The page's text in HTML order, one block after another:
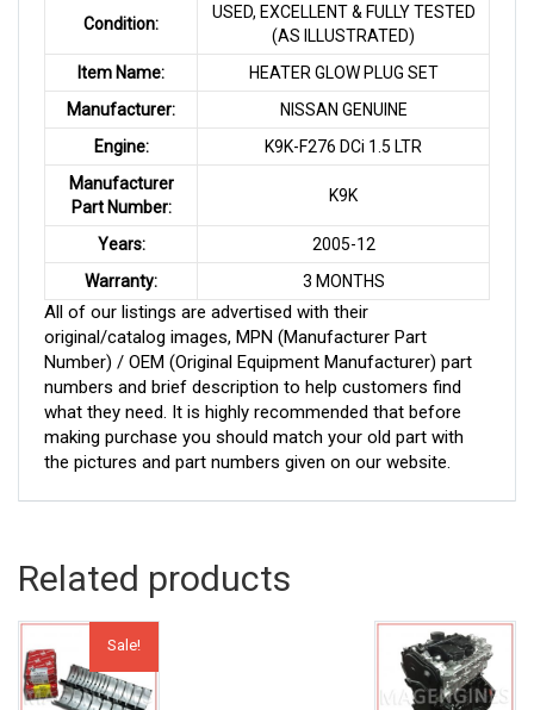
Condition:
USED, EXCELLENT & FULLY TESTED
(AS ILLUSTRATED)
Item Name:
HEATER GLOW PLUG SET
Manufacturer:
NISSAN GENUINE
Engine:
K9K-F276 DCi 1.5 LTR
Manufacturer
Part Number:
K9K
Years:
2005-12
Warranty:
3 MONTHS
All of our listings are advertised with their
original/catalog images, MPN (Manufacturer Part
Number) / OEM (Original Equipment Manufacturer) part
numbers and brief description to help customers find
what they need. It is highly recommended that before
making purchase you should match your old part with
the pictures and part numbers given on our website.
Related products
Sale!